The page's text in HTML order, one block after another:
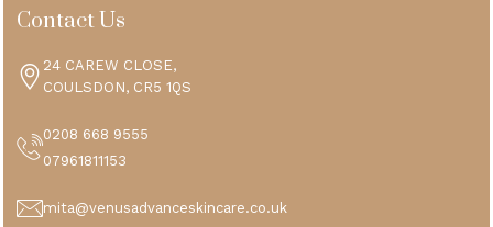
Contact Us
24 CAREW CLOSE,
COULSDON, CR5 1QS
0208 668 9555
07961811153
mita@venusadvanceskincare.co.uk